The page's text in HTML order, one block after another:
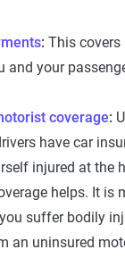
: This
and your
coverage:
have car
injured at the
helps. It is
suffer bodily
an uninsured